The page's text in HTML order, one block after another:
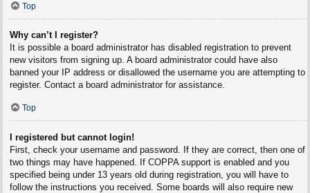
Top
Why can’t I register?
It is possible a board administrator has disabled registration to prevent
new visitors from signing up. A board administrator could have also
banned your IP address or disallowed the username you are attempting to
register. Contact a board administrator for assistance.
Top
I registered but cannot login!
First, check your username and password. If they are correct, then one of
two things may have happened. If COPPA support is enabled and you
specified being under 13 years old during registration, you will have to
follow the instructions you received. Some boards will also require new